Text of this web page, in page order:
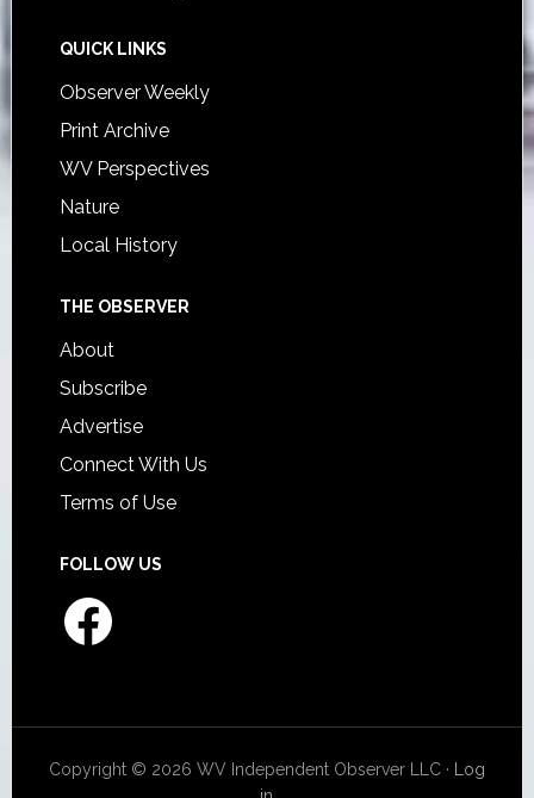
QUICK LINKS
Observer Weekly
Print Archive
WV Perspectives
Nature
Local History
THE OBSERVER
About
Subscribe
Advertise
Connect With Us
Terms of Use
FOLLOW US
Facebook
Copyright © 2026 WV Independent Observer LLC · Log